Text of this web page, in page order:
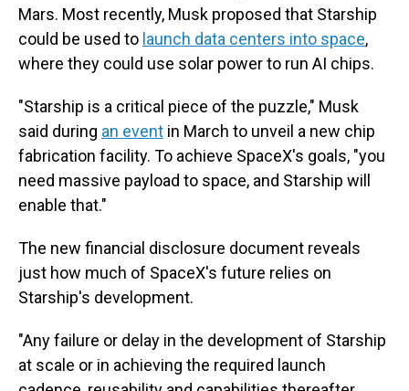
Mars. Most recently, Musk proposed that Starship
could be used to launch data centers into space,
where they could use solar power to run AI chips.
"Starship is a critical piece of the puzzle," Musk
said during an event in March to unveil a new chip
fabrication facility. To achieve SpaceX's goals, "you
need massive payload to space, and Starship will
enable that."
The new financial disclosure document reveals
just how much of SpaceX's future relies on
Starship's development.
"Any failure or delay in the development of Starship
at scale or in achieving the required launch